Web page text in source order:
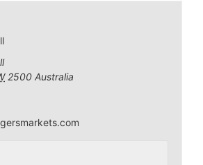
2500 Australia